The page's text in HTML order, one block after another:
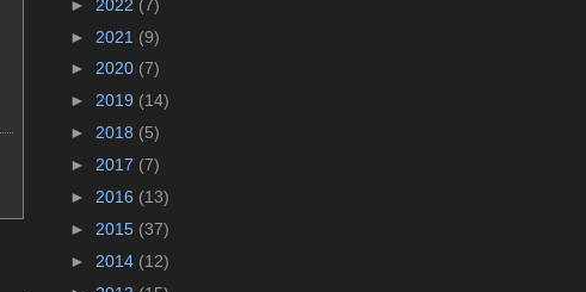
► 2022 (7)
► 2021 (9)
► 2020 (7)
► 2019 (14)
► 2018 (5)
► 2017 (7)
► 2016 (13)
► 2015 (37)
► 2014 (12)